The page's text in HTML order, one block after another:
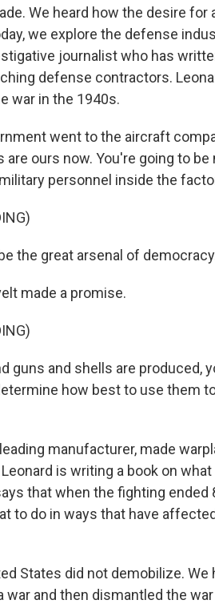
We heard how the desire for
we explore the defense
journalist who has
defense contractors.
war in the 1940s.
went to the aircraft
ours now. You're going to
personnel inside the
the great arsenal of
made a promise.
guns and shells are produced,
how best to use them
manufacturer, made
is writing a book on
that when the fighting ended
to do in ways that have
States did not demobilize. We
war and then dismantled the